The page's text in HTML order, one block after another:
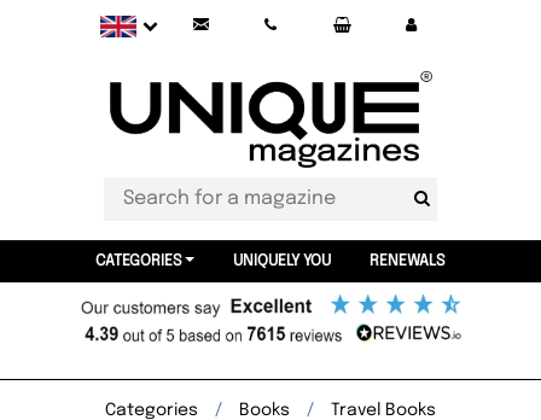
CATEGORIES UNIQUELY YOU RENEWALS
Categories Books Travel Books